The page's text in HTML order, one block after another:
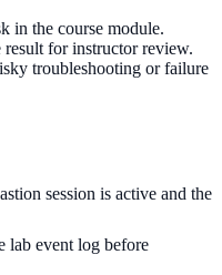
in the course module.
for instructor review.
troubleshooting or failure
session is active and the
lab event log before